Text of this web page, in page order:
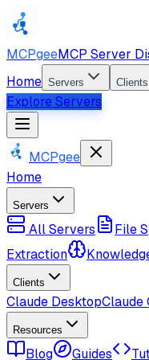
MCPgeeMCP Server
Home Servers Clients
Explore Servers
MCPgee
Home
Servers
All Servers File
Extraction
Clients
Claude DesktopClaude
Resources
Blog Guides